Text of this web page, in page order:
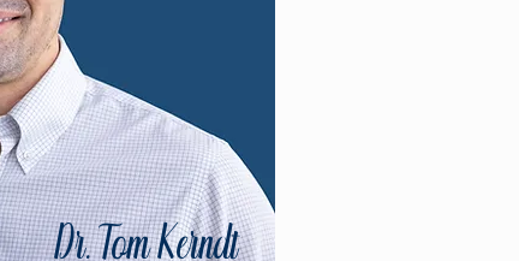
Dr. Tom Kerndt